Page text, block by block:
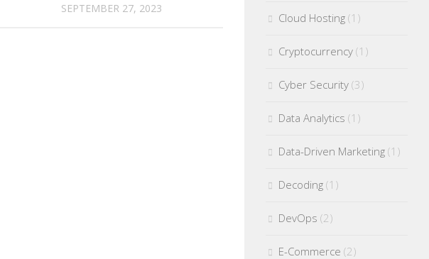
SEPTEMBER 27, 2023
Cloud Hosting (1)
Cryptocurrency (1)
Cyber Security (3)
Data Analytics (1)
Data-Driven Marketing (1)
Decoding (1)
DevOps (2)
E-Commerce (2)